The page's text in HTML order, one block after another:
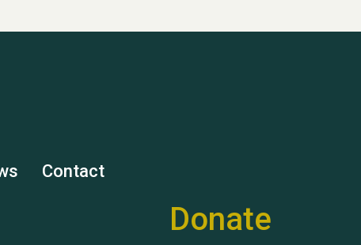
Contact
Donate